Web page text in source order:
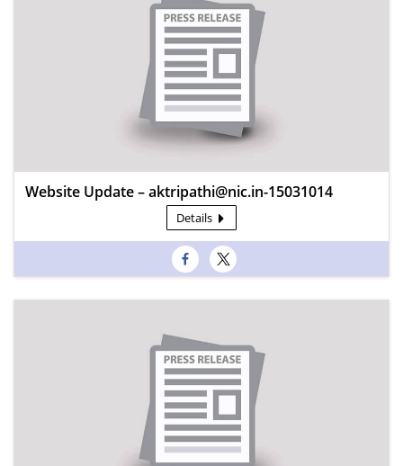
Website Update – aktripathi@nic.in-15031014
Details